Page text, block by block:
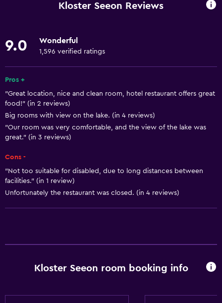
Accessible by elevator
Accessible parking
Allergy-free room
No smoking
Lower bathroom sink
Non-feather pillow
Toilet with grab rails
Upper floors accessible by elevator
Upper floors accessible by stairs
Mobile hotspot device
Internet
Kloster Seeon Reviews
9.0 Wonderful
1,596 verified ratings
Pros +
"Great location, nice and clean room, hotel restaurant offers great
food!" (in 2 reviews)
Big rooms with view on the lake. (in 4 reviews)
"Our room was very comfortable, and the view of the lake was
great." (in 3 reviews)
Cons -
"Not too suitable for disabled, due to long distances between
facilities." (in 1 review)
Unfortunately the restaurant was closed. (in 4 reviews)
Kloster Seeon room booking info